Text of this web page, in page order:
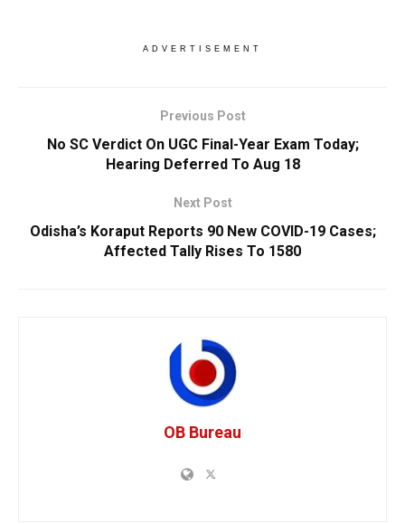
ADVERTISEMENT
Previous Post
No SC Verdict On UGC Final-Year Exam Today;
Hearing Deferred To Aug 18
Next Post
Odisha’s Koraput Reports 90 New COVID-19 Cases;
Affected Tally Rises To 1580
OB Bureau